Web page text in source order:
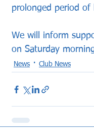
prolonged period of
We will inform
on Saturday
News Club News